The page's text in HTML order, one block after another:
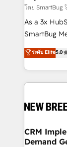
โดย SmartBug
As a 3x
SmartBug
into a
includes
Software)
making this
and system
trainers to drive
Generation - Full-funnel marketing and high-
ระดับ Elite5.0
CRM
Demand